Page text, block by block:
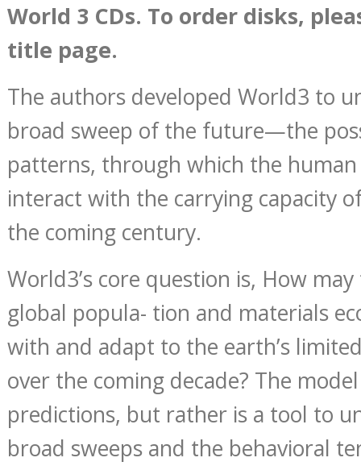
World 3 CDs. To order disks,
title page.
The authors developed World3 to
broad sweep of the future—the
patterns, through which the
interact with the carrying capacity
the coming century.
World3’s core question is, How
global popula- tion and materials
with and adapt to the earth’s
over the coming decade? The
predictions, but rather is a tool to
broad sweeps and the behavioral